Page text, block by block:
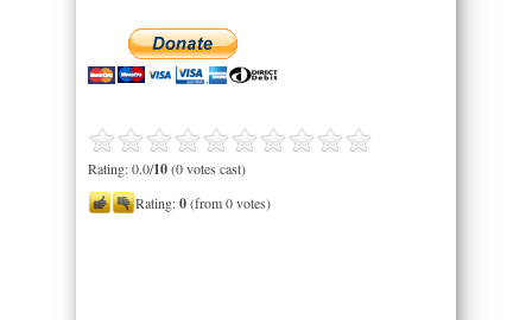
Rating: 0.0/10(0 votes cast)
Rating:0(from 0 votes)